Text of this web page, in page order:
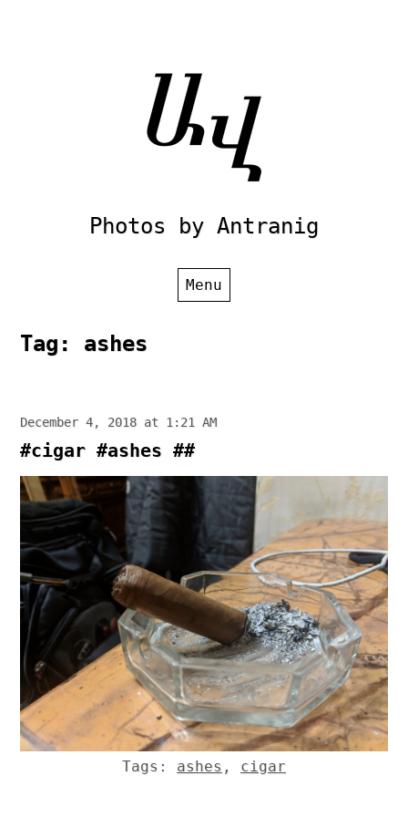
Photos by Antranig
Menu
Tag: ashes
December 4, 2018 at 1:21 AM
#cigar #ashes ##
Tags: ashes , cigar